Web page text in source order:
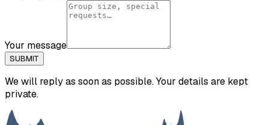
Your message
SUBMIT
We will reply as soon as possible. Your details are kept
private.